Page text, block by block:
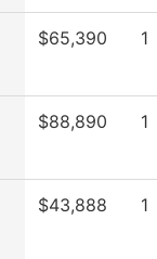
$65,390 1
$88,890 1
$43,888 1